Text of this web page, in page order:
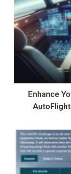
Enhance